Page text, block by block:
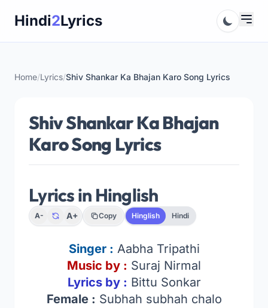
Hindi2Lyrics
Home/Lyrics/Shiv Shankar Ka Bhajan Karo Song Lyrics
Shiv Shankar Ka Bhajan
Karo Song Lyrics
Lyrics in Hinglish
A- A+ Copy Hinglish Hindi
Singer : Aabha Tripathi
Music by : Suraj Nirmal
Lyrics by : Bittu Sonkar
Female : Subhah subhah chalo